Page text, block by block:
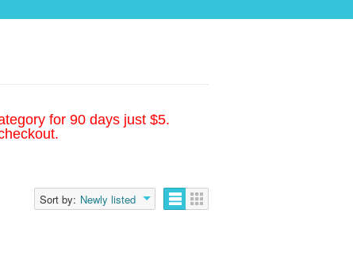
for 90 days just $5.
Sort by: Newly listed